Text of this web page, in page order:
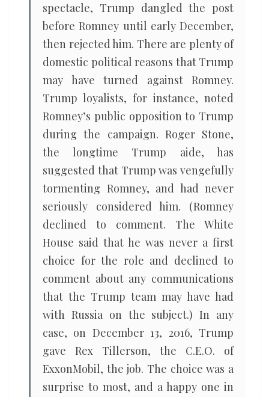
spectacle, Trump dangled the post
before Romney until early December,
then rejected him. There are plenty of
domestic political reasons that Trump
may have turned against Romney.
Trump loyalists, for instance, noted
Romney’s public opposition to Trump
during the campaign. Roger Stone,
the longtime Trump aide, has
suggested that Trump was vengefully
tormenting Romney, and had never
seriously considered him. (Romney
declined to comment. The White
House said that he was never a first
choice for the role and declined to
comment about any communications
that the Trump team may have had
with Russia on the subject.) In any
case, on December 13, 2016, Trump
gave Rex Tillerson, the C.E.O. of
ExxonMobil, the job. The choice was a
surprise to most, and a happy one in